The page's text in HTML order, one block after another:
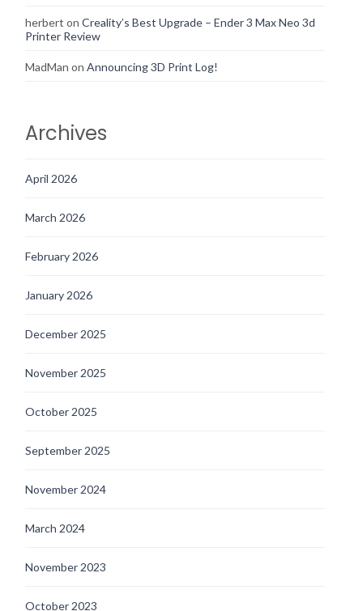
herbert on Creality’s Best Upgrade – Ender 3 Max Neo 3d
Printer Review
MadMan on Announcing 3D Print Log!
Archives
April 2026
March 2026
February 2026
January 2026
December 2025
November 2025
October 2025
September 2025
November 2024
March 2024
November 2023
October 2023